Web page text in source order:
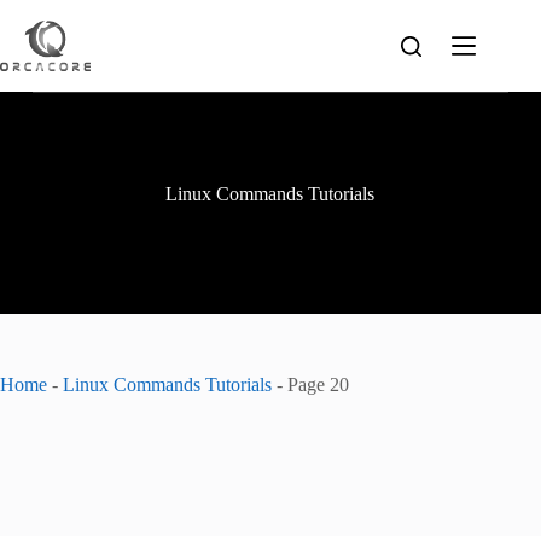
content
Linux Commands Tutorials
Home - Linux Commands Tutorials - Page 20